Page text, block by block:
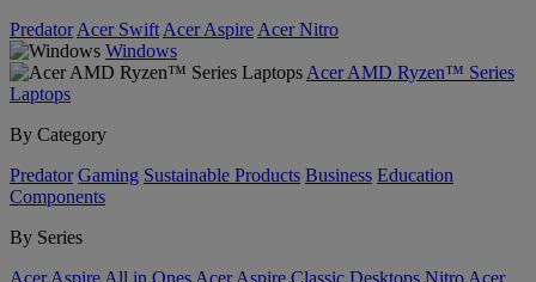
Predator Acer Swift Acer Aspire Acer Nitro
Windows
Acer AMD Ryzen™ Series
Laptops
By Category
Predator Gaming Sustainable Products Business Education
Components
By Series
Acer Aspire All in Ones Acer Aspire Classic Desktops Nitro Acer